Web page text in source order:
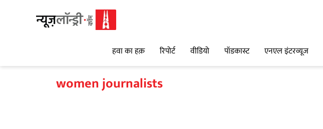
हवा का हक़ रिपोर्ट वीडियो पॉडकास्ट एनएल इंटरव्यूज
women journalists